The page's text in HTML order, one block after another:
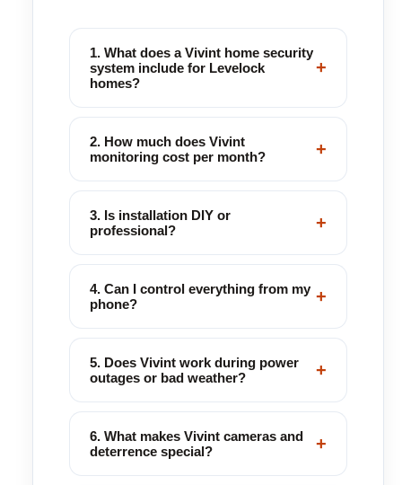
1. What does a Vivint home security
system include for Levelock
homes?
+
2. How much does Vivint
monitoring cost per month?
+
3. Is installation DIY or
professional?
+
4. Can I control everything from my
phone?
+
5. Does Vivint work during power
outages or bad weather?
+
6. What makes Vivint cameras and
deterrence special?
+